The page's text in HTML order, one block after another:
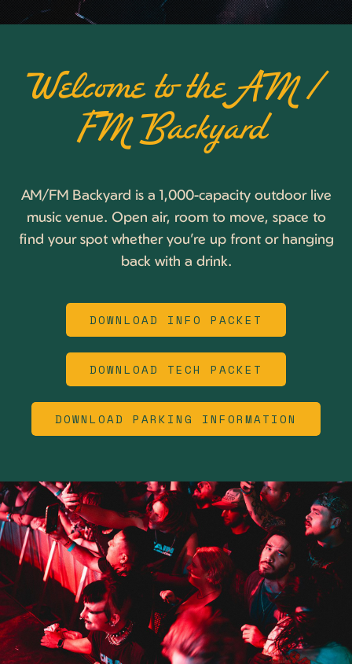
Welcome to the AM /
FM Backyard
AM/FM Backyard is a 1,000-capacity outdoor live
music venue. Open air, room to move, space to
find your spot whether you’re up front or hanging
back with a drink.
DOWNLOAD INFO PACKET
DOWNLOAD TECH PACKET
DOWNLOAD PARKING INFORMATION